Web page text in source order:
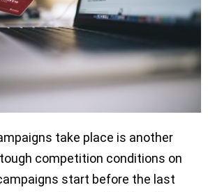
take place is another
competition conditions on
start before the last